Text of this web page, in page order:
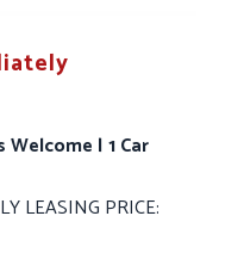
| 1 Car
LEASING PRICE: